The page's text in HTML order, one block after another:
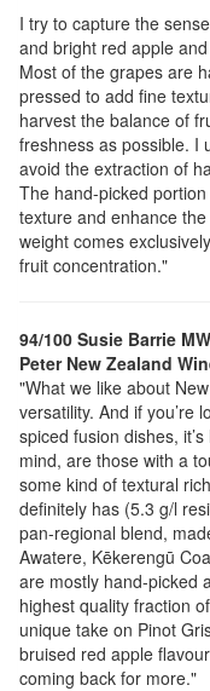
I try to capture the
and bright red apple
Most of the grapes are
pressed to add fine
harvest the balance of
freshness as possible. I
avoid the extraction of
The hand-picked
texture and enhance
weight comes
fruit concentration."
94/100 Susie Barrie
Peter New Zealand
"What we like about
versatility. And if you’re
spiced fusion dishes,
mind, are those with a
some kind of textural
definitely has (5.3 g/l
pan-regional blend,
Awatere, Kēkerengū
are mostly hand-picked
highest quality fraction
unique take on Pinot
bruised red apple
coming back for more."